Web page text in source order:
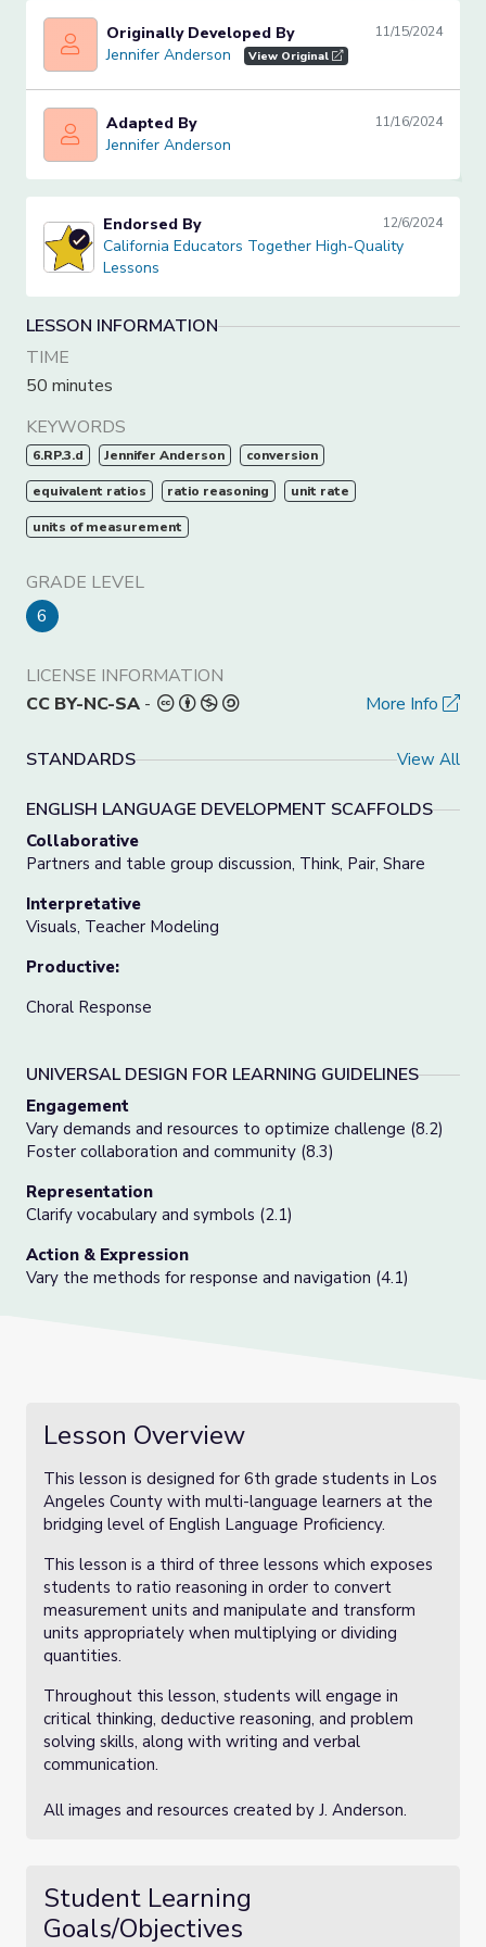
Jennifer Anderson
Originally Developed By 11/15/2024
Jennifer Anderson View Original
Jennifer Anderson
Adapted By 11/16/2024
Jennifer Anderson
California Educators Together High-Quality Lessons
Endorsed By 12/6/2024
California Educators Together High-Quality
Lessons
LESSON INFORMATION
TIME
50 minutes
KEYWORDS
6.RP.3.d Jennifer Anderson conversion
equivalent ratios ratio reasoning unit rate
units of measurement
GRADE LEVEL
6
LICENSE INFORMATION
CC BY-NC-SA - More Info
STANDARDS View All
ENGLISH LANGUAGE DEVELOPMENT SCAFFOLDS
Collaborative
Partners and table group discussion, Think, Pair, Share
Interpretative
Visuals, Teacher Modeling
Productive:
Choral Response
UNIVERSAL DESIGN FOR LEARNING GUIDELINES
Engagement
Vary demands and resources to optimize challenge (8.2)
Foster collaboration and community (8.3)
Representation
Clarify vocabulary and symbols (2.1)
Action & Expression
Vary the methods for response and navigation (4.1)
Lesson Overview
This lesson is designed for 6th grade students in Los
Angeles County with multi-language learners at the
bridging level of English Language Proficiency.
This lesson is a third of three lessons which exposes
students to ratio reasoning in order to convert
measurement units and manipulate and transform
units appropriately when multiplying or dividing
quantities.
Throughout this lesson, students will engage in
critical thinking, deductive reasoning, and problem
solving skills, along with writing and verbal
communication.
All images and resources created by J. Anderson.
Student Learning
Goals/Objectives